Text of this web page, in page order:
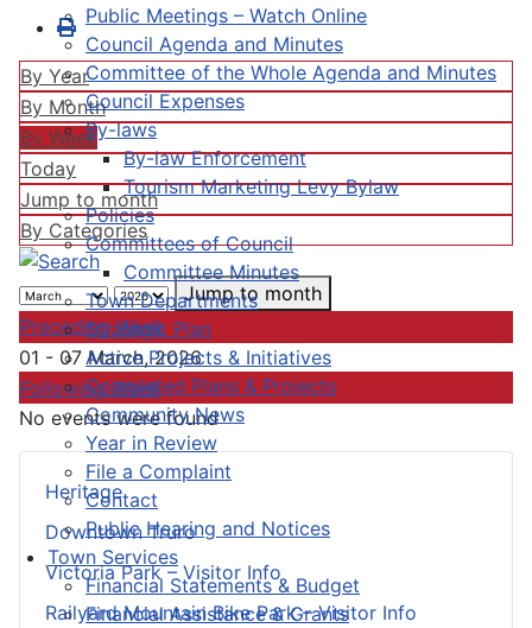
Public Meetings – Watch Online
Council Agenda and Minutes
Committee of the Whole Agenda and Minutes
Council Expenses
By-laws
By-law Enforcement
Tourism Marketing Levy Bylaw
Policies
Committees of Council
Committee Minutes
Town Departments
Strategic Plan
Active Projects & Initiatives
Completed Plans & Projects
Community News
Year in Review
File a Complaint
Contact
Public Hearing and Notices
Town Services
Financial Statements & Budget
Financial Assistance & Grants
Heritage
Downtown Truro
Victoria Park – Visitor Info
Railyard Mountain Bike Park – Visitor Info
By Year
By Month
By Week
Today
Jump to month
By Categories
Jump to month
Preceding Week
01 - 07 March, 2026
Following Week
No events were found